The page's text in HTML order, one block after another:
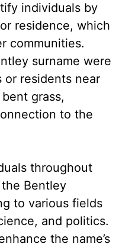
individuals by
residence, which
communities.
surname were
or residents near
grass,
to the
throughout
Bentley
to various fields
and politics.
the name’s